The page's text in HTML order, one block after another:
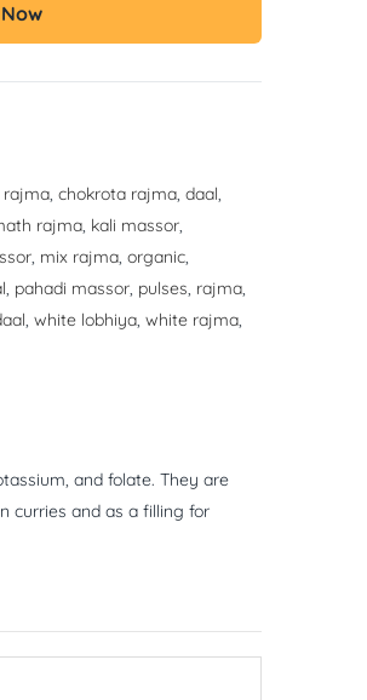
, chokrota rajma, daal,
rajma, kali massor,
, mix rajma, organic,
, pahadi massor, pulses, rajma,
, white lobhiya, white rajma,
and folate. They are
curries and as a filling for